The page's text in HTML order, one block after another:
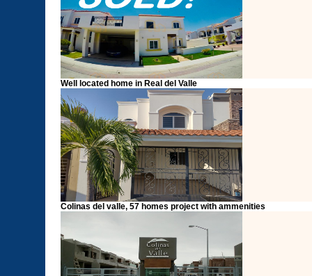
Well located home in Real del Valle
Colinas del valle, 57 homes project with ammenities